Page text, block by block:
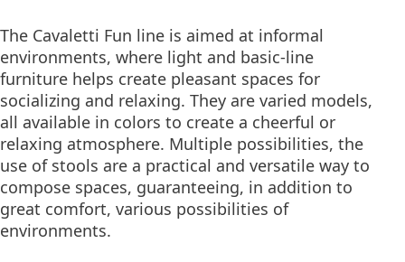
The Cavaletti Fun line is aimed at informal
environments, where light and basic-line
furniture helps create pleasant spaces for
socializing and relaxing. They are varied models,
all available in colors to create a cheerful or
relaxing atmosphere. Multiple possibilities, the
use of stools are a practical and versatile way to
compose spaces, guaranteeing, in addition to
great comfort, various possibilities of
environments.